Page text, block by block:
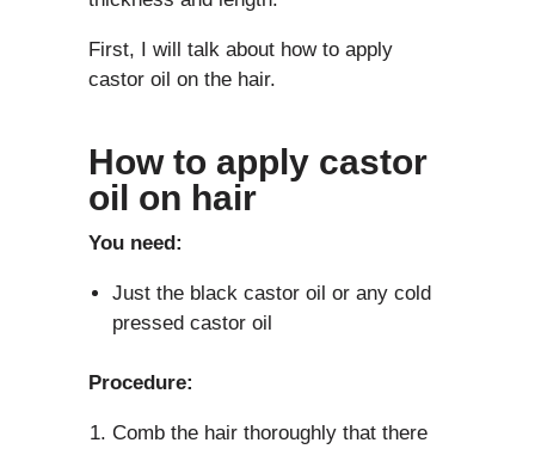
First, I will talk about how to apply
castor oil on the hair.
How to apply castor
oil on hair
You need:
Just the black castor oil or any cold
pressed castor oil
Procedure:
Comb the hair thoroughly that there